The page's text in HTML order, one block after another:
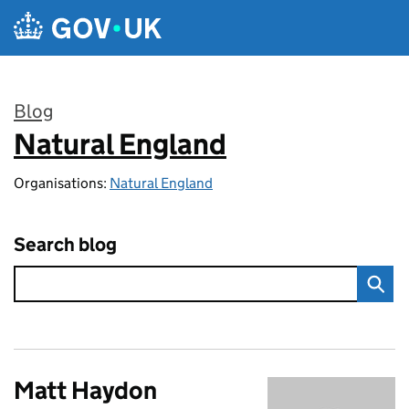
Skip to main content
Blog
:
Natural England
Organisations: Natural England
Search blog
Matt Haydon